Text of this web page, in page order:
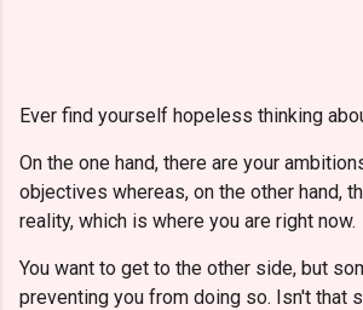
Ever find yourself hopeless thinking
On the one hand, there are your
objectives whereas, on the other hand,
reality, which is where you are right now.
You want to get to the other side, but
preventing you from doing so. Isn't that